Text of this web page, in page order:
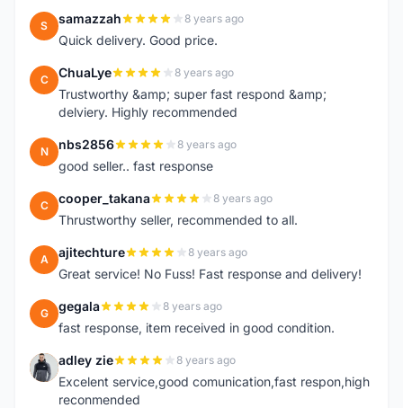
S samazzah 8 years ago
Quick delivery. Good price.
C ChuaLye 8 years ago
Trustworthy &amp; super fast respond &amp;
delviery. Highly recommended
N nbs2856 8 years ago
good seller.. fast response
C cooper_takana 8 years ago
Thrustworthy seller, recommended to all.
A ajitechture 8 years ago
Great service! No Fuss! Fast response and delivery!
G gegala 8 years ago
fast response, item received in good condition.
A adley zie 8 years ago
Excelent service,good comunication,fast respon,high
reconmended